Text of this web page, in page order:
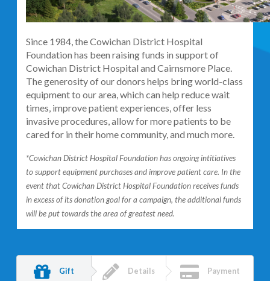
Since 1984, the Cowichan District Hospital
Foundation has been raising funds in support of
Cowichan District Hospital and Cairnsmore Place.
The generosity of our donors helps bring world-class
equipment to our area, which can help reduce wait
times, improve patient experiences, offer less
invasive procedures, allow for more patients to be
cared for in their home community, and much more.
*Cowichan District Hospital Foundation has ongoing intitiatives
to support equipment purchases and improve patient care. In the
event that Cowichan District Hospital Foundation receives funds
in excess of its donation goal for a campaign, the additional funds
will be put towards the area of greatest need.
Gift Details Payment